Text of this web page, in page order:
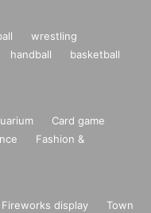
wrestling
handball
basketball
Card game
Fashion &
Fireworks display
Town